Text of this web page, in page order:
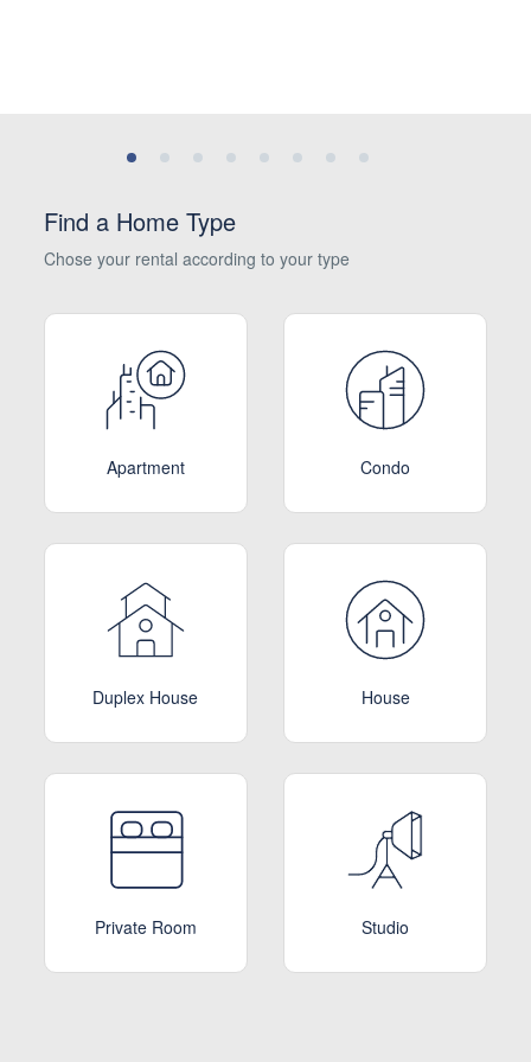
Find a Home Type
Chose your rental according to your type
Apartment Condo
Duplex House House
Private Room Studio